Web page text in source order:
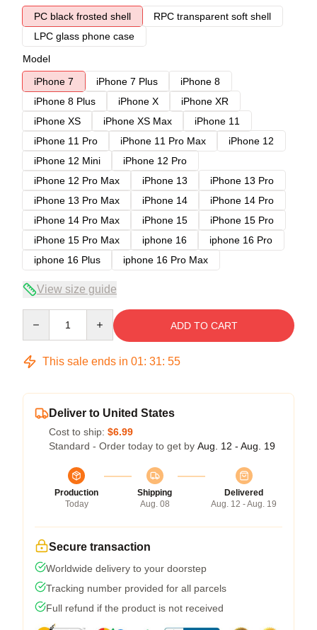
PC black frosted shell
RPC transparent soft shell
LPC glass phone case
Model
iPhone 7
iPhone 7 Plus
iPhone 8
iPhone 8 Plus
iPhone X
iPhone XR
iPhone XS
iPhone XS Max
iPhone 11
iPhone 11 Pro
iPhone 11 Pro Max
iPhone 12
iPhone 12 Mini
iPhone 12 Pro
iPhone 12 Pro Max
iPhone 13
iPhone 13 Pro
iPhone 13 Pro Max
iPhone 14
iPhone 14 Pro
iPhone 14 Pro Max
iPhone 15
iPhone 15 Pro
iPhone 15 Pro Max
iphone 16
iphone 16 Pro
iphone 16 Plus
iphone 16 Pro Max
View size guide
ADD TO CART
This sale ends in 01: 31: 54
Deliver to United States
Cost to ship: $6.99
Standard - Order today to get by Aug. 12 - Aug. 19
Production
Today
Shipping
Aug. 08
Delivered
Aug. 12 - Aug. 19
Secure transaction
Worldwide delivery to your doorstep
Tracking number provided for all parcels
Full refund if the product is not received